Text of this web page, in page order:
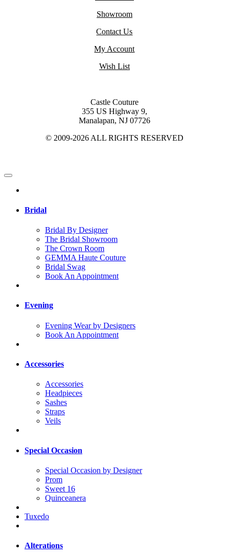
Showroom
Contact Us
My Account
Wish List
Castle Couture
355 US Highway 9,
Manalapan, NJ 07726
© 2009-2026 ALL RIGHTS RESERVED
Bridal
Bridal By Designer
The Bridal Showroom
The Crown Room
GEMMA Haute Couture
Bridal Swag
Book An Appointment
Evening
Evening Wear by Designers
Book An Appointment
Accessories
Accessories
Headpieces
Sashes
Straps
Veils
Special Occasion
Special Occasion by Designer
Prom
Sweet 16
Quinceanera
Tuxedo
Alterations